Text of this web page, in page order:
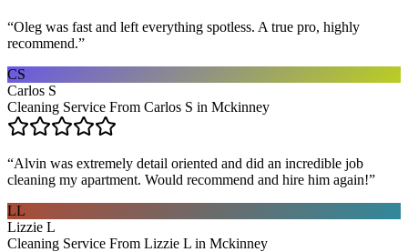
“Oleg was fast and left everything spotless. A true pro, highly
recommend.”
CS
Carlos S
Cleaning Service From Carlos S in Mckinney
“Alvin was extremely detail oriented and did an incredible job
cleaning my apartment. Would recommend and hire him again!”
LL
Lizzie L
Cleaning Service From Lizzie L in Mckinney